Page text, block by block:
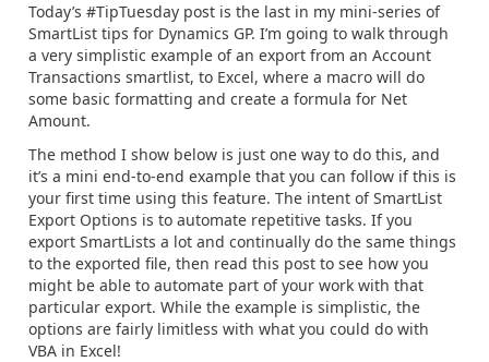
Today’s #TipTuesday post is the last in my mini-series of
SmartList tips for Dynamics GP. I’m going to walk through
a very simplistic example of an export from an Account
Transactions smartlist, to Excel, where a macro will do
some basic formatting and create a formula for Net
Amount.
The method I show below is just one way to do this, and
it’s a mini end-to-end example that you can follow if this is
your first time using this feature. The intent of SmartList
Export Options is to automate repetitive tasks. If you
export SmartLists a lot and continually do the same things
to the exported file, then read this post to see how you
might be able to automate part of your work with that
particular export. While the example is simplistic, the
options are fairly limitless with what you could do with
VBA in Excel!